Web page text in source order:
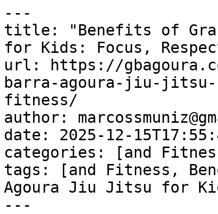
---
title: "Benefits of
for Kids: Focus,
url: https://
barra-agoura-jiu-
fitness/
author:
date: 2025-12-
categories: [and
tags: [and Fitness,
Agoura Jiu Jitsu for
---